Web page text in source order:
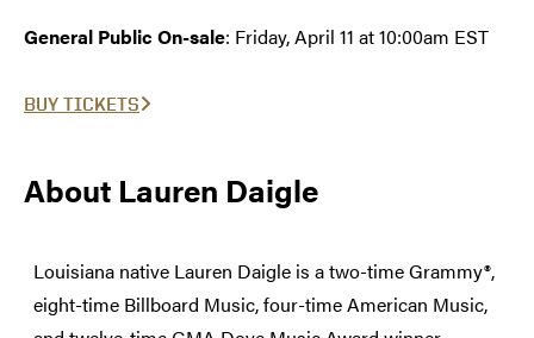
General Public On-sale: Friday, April 11 at 10:00am EST
BUY TICKETS
About Lauren Daigle
Louisiana native Lauren Daigle is a two-time Grammy®,
eight-time Billboard Music, four-time American Music,